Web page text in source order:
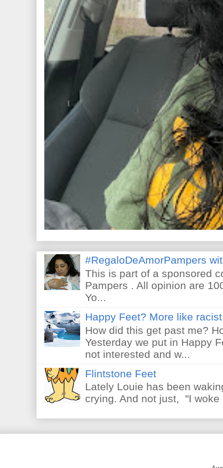
#RegaloDeAmorPampers
This is part of a sponsored
Pampers . All opinion are
Yo...
Happy Feet? More like
How did this get past me?
Yesterday we put in Happy
not interested and w...
Flintstone Feet
Lately Louie has been
crying. And not just, "I